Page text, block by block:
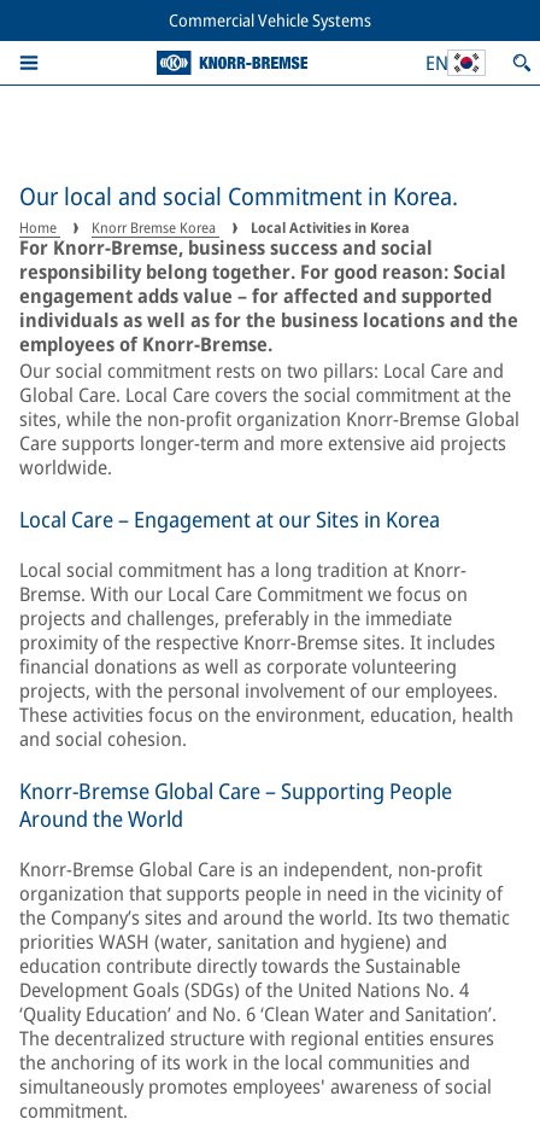
Commercial Vehicle Systems
EN
Our local and social Commitment in Korea.
Home Knorr Bremse Korea Local Activities in Korea
For Knorr‑Bremse, business success and social
responsibility belong together. For good reason: Social
engagement adds value – for affected and supported
individuals as well as for the business locations and the
employees of Knorr-Bremse.
Our social commitment rests on two pillars: Local Care and
Global Care. Local Care covers the social commitment at the
sites, while the non-profit organization Knorr-Bremse Global
Care supports longer-term and more extensive aid projects
worldwide.
Local Care – Engagement at our Sites in Korea
Local social commitment has a long tradition at Knorr-
Bremse. With our Local Care Commitment we focus on
projects and challenges, preferably in the immediate
proximity of the respective Knorr-Bremse sites. It includes
financial donations as well as corporate volunteering
projects, with the personal involvement of our employees.
These activities focus on the environment, education, health
and social cohesion.
Knorr-Bremse Global Care – Supporting People
Around the World
Knorr-Bremse Global Care is an independent, non-profit
organization that supports people in need in the vicinity of
the Company’s sites and around the world. Its two thematic
priorities WASH (water, sanitation and hygiene) and
education contribute directly towards the Sustainable
Development Goals (SDGs) of the United Nations No. 4
‘Quality Education’ and No. 6 ‘Clean Water and Sanitation’.
The decentralized structure with regional entities ensures
the anchoring of its work in the local communities and
simultaneously promotes employees' awareness of social
commitment.